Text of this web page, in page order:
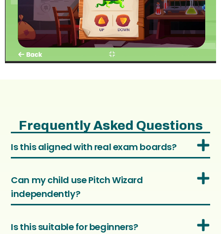
Frequently Asked Questions
Is this aligned with real exam boards?
Can my child use Pitch Wizard
independently?
Is this suitable for beginners?